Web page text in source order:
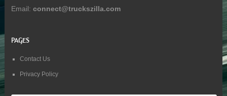
Email: connect@truckszilla.com
PAGES
Contact Us
Privacy Policy